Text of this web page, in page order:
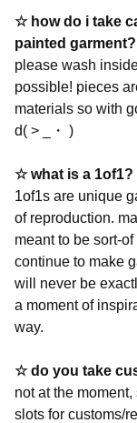
☆ how do i take
painted garment?
please wash
possible! pieces
materials so with
d( > _・ )
☆ what is a
1of1s are unique
of reproduction.
meant to be sort-
continue to make
will never be
a moment of
way.
☆ do you take
not at the
slots for customs/